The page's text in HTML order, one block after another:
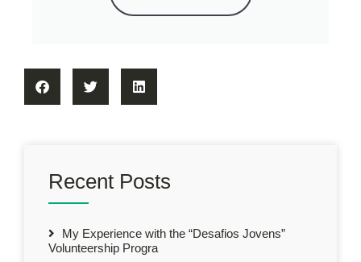
Recent Posts
My Experience with the “Desafios Jovens”
Volunteership Progra